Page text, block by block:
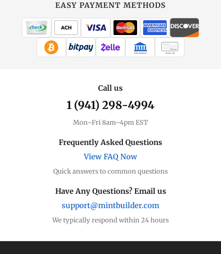
EASY PAYMENT METHODS
WIRE TRANSFER CHECK / MO
Call us
1 (941) 298-4994
Mon–Fri 8am–4pm EST
Frequently Asked Questions
View FAQ Now
Quick answers to common questions
Have Any Questions? Email us
support@mintbuilder.com
We typically respond within 24 hours